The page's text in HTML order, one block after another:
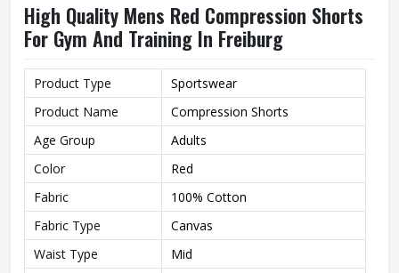
High Quality Mens Red Compression Shorts
For Gym And Training In Freiburg
Product Type
Sportswear
Product Name
Compression Shorts
Age Group
Adults
Color
Red
Fabric
100% Cotton
Fabric Type
Canvas
Waist Type
Mid